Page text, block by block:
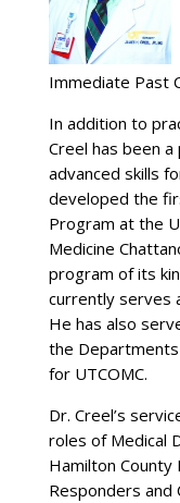
Immediate Past
In addition to
Creel has been
advanced skills
developed the
Program at the
Medicine
program of its
currently serves
He has also
the
for UTCOMC.
Dr. Creel’s
roles of Medical
Hamilton County
Responders and